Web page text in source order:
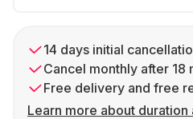
14 days initial
Cancel monthly after 18
Free delivery and free
Learn more about duration